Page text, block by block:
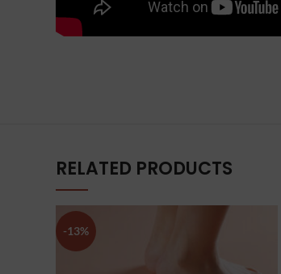
RELATED PRODUCTS
-13%